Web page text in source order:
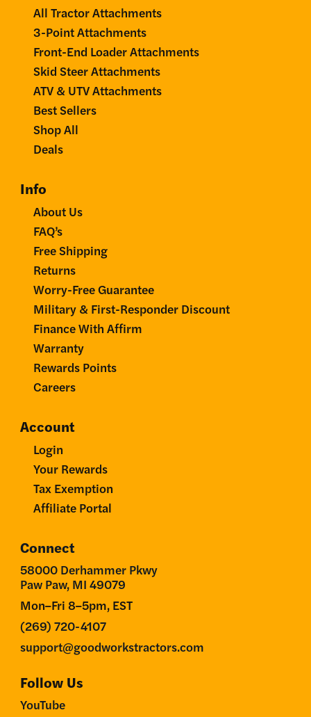
All Tractor Attachments
3-Point Attachments
Front-End Loader Attachments
Skid Steer Attachments
ATV & UTV Attachments
Best Sellers
Shop All
Deals
Info
About Us
FAQ’s
Free Shipping
Returns
Worry-Free Guarantee
Military & First-Responder Discount
Finance With Affirm
Warranty
Rewards Points
Careers
Account
Login
Your Rewards
Tax Exemption
Affiliate Portal
Connect
58000 Derhammer Pkwy
Paw Paw, MI 49079
Mon–Fri 8–5pm, EST
(269) 720-4107
support@goodworkstractors.com
Follow Us
YouTube